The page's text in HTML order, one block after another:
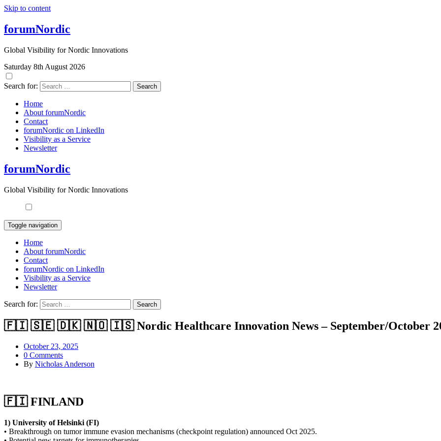
Skip to content
forumNordic
Global Visibility for Nordic Innovations
Saturday 8th August 2026
Search for:
Home
About forumNordic
Contact
forumNordic on LinkedIn
Visibility as a Service
Newsletter
forumNordic
Global Visibility for Nordic Innovations
Toggle navigation
Home
About forumNordic
Contact
forumNordic on LinkedIn
Visibility as a Service
Newsletter
Search for:
🇫🇮 🇸🇪 🇩🇰 🇳🇴 🇮🇸 Nordic Healthcare Innovation News – September/October
October 23, 2025
0 Comments
By Nicholas Anderson
🇫🇮 FINLAND
1) University of Helsinki (FI)
• Breakthrough on tumor immune evasion mechanisms (checkpoint regulation) announced Oct 2025.